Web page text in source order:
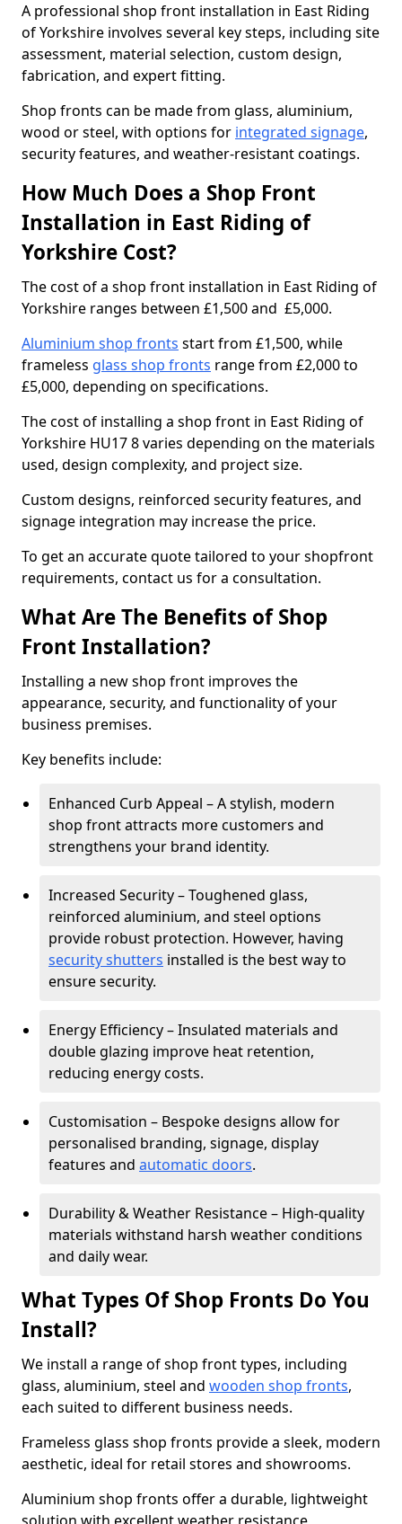
A professional shop front installation in East Riding
of Yorkshire involves several key steps, including site
assessment, material selection, custom design,
fabrication, and expert fitting.
Shop fronts can be made from glass, aluminium,
wood or steel, with options for integrated signage,
security features, and weather-resistant coatings.
How Much Does a Shop Front
Installation in East Riding of
Yorkshire Cost?
The cost of a shop front installation in East Riding of
Yorkshire ranges between £1,500 and £5,000.
Aluminium shop fronts start from £1,500, while
frameless glass shop fronts range from £2,000 to
£5,000, depending on specifications.
The cost of installing a shop front in East Riding of
Yorkshire HU17 8 varies depending on the materials
used, design complexity, and project size.
Custom designs, reinforced security features, and
signage integration may increase the price.
To get an accurate quote tailored to your shopfront
requirements, contact us for a consultation.
What Are The Benefits of Shop
Front Installation?
Installing a new shop front improves the
appearance, security, and functionality of your
business premises.
Key benefits include:
Enhanced Curb Appeal – A stylish, modern
shop front attracts more customers and
strengthens your brand identity.
Increased Security – Toughened glass,
reinforced aluminium, and steel options
provide robust protection. However, having
security shutters installed is the best way to
ensure security.
Energy Efficiency – Insulated materials and
double glazing improve heat retention,
reducing energy costs.
Customisation – Bespoke designs allow for
personalised branding, signage, display
features and automatic doors.
Durability & Weather Resistance – High-quality
materials withstand harsh weather conditions
and daily wear.
What Types Of Shop Fronts Do You
Install?
We install a range of shop front types, including
glass, aluminium, steel and wooden shop fronts,
each suited to different business needs.
Frameless glass shop fronts provide a sleek, modern
aesthetic, ideal for retail stores and showrooms.
Aluminium shop fronts offer a durable, lightweight